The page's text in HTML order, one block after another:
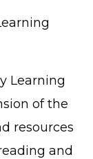
Learning
of the
resources
and